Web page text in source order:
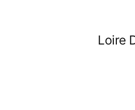
Loire